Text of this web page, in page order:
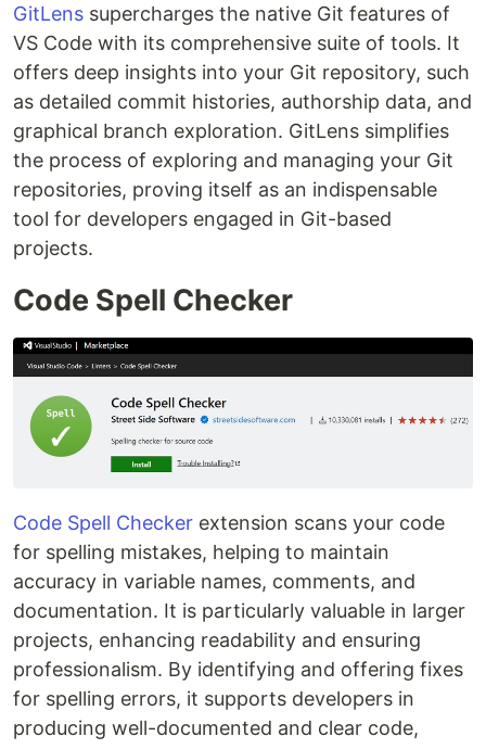
GitLens supercharges the native Git features of
VS Code with its comprehensive suite of tools. It
offers deep insights into your Git repository, such
as detailed commit histories, authorship data, and
graphical branch exploration. GitLens simplifies
the process of exploring and managing your Git
repositories, proving itself as an indispensable
tool for developers engaged in Git-based
projects.
Code Spell Checker
Code Spell Checker extension scans your code
for spelling mistakes, helping to maintain
accuracy in variable names, comments, and
documentation. It is particularly valuable in larger
projects, enhancing readability and ensuring
professionalism. By identifying and offering fixes
for spelling errors, it supports developers in
producing well-documented and clear code,